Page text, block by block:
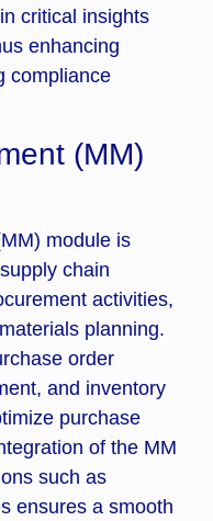
critical insights
enhancing
compliance
(MM)
module is
chain
activities,
planning.
order
and inventory
purchase
of the MM
such as
ensures a smooth